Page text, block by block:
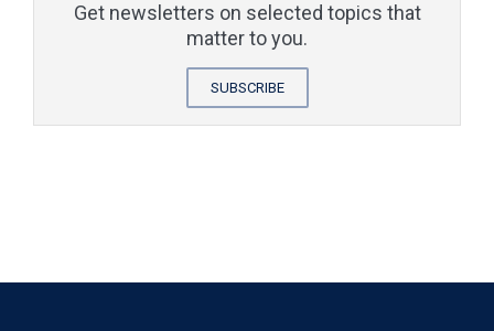
Get newsletters on selected topics that
matter to you.
SUBSCRIBE